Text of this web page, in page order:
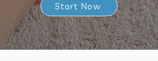
Start Now